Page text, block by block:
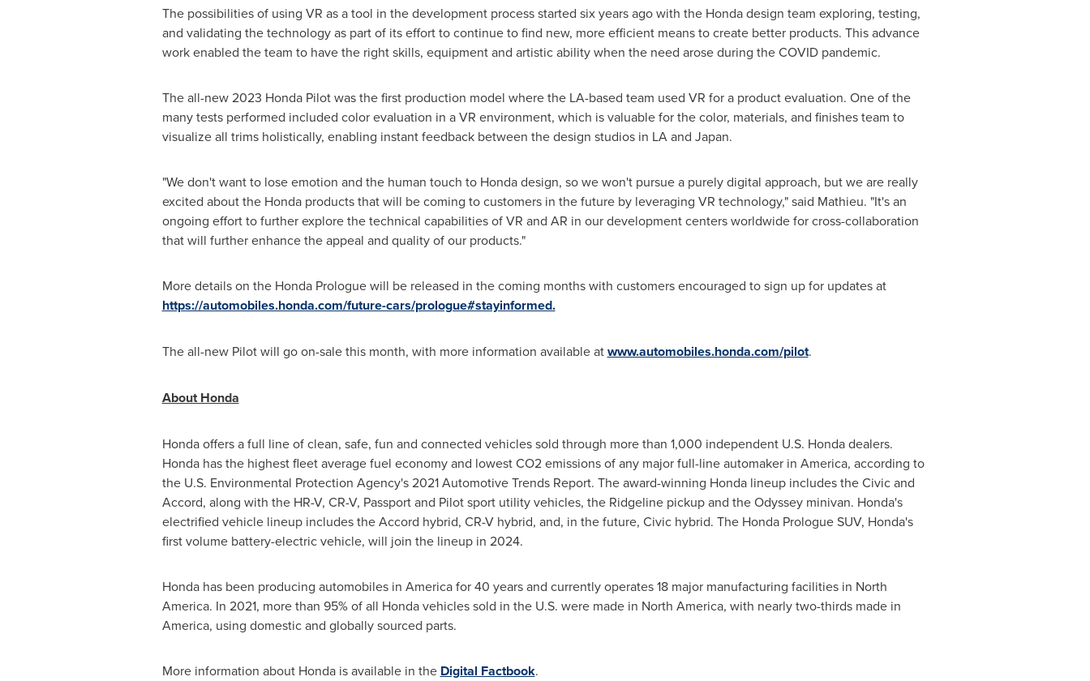
The possibilities of using VR as a tool in the development process started six years ago with the Honda design team exploring, testing,
and validating the technology as part of its effort to continue to find new, more efficient means to create better products. This advance
work enabled the team to have the right skills, equipment and artistic ability when the need arose during the COVID pandemic.
The all-new 2023 Honda Pilot was the first production model where the LA-based team used VR for a product evaluation. One of the
many tests performed included color evaluation in a VR environment, which is valuable for the color, materials, and finishes team to
visualize all trims holistically, enabling instant feedback between the design studios in LA and Japan.
"We don't want to lose emotion and the human touch to Honda design, so we won't pursue a purely digital approach, but we are really
excited about the Honda products that will be coming to customers in the future by leveraging VR technology," said Mathieu. "It's an
ongoing effort to further explore the technical capabilities of VR and AR in our development centers worldwide for cross-collaboration
that will further enhance the appeal and quality of our products."
More details on the Honda Prologue will be released in the coming months with customers encouraged to sign up for updates at
https://automobiles.honda.com/future-cars/prologue#stayinformed.
The all-new Pilot will go on-sale this month, with more information available atwww.automobiles.honda.com/pilot.
About Honda
Honda offers a full line of clean, safe, fun and connected vehicles sold through more than 1,000 independent U.S. Honda dealers.
Honda has the highest fleet average fuel economy and lowest CO2 emissions of any major full-line automaker in America, according to
the U.S. Environmental Protection Agency's 2021 Automotive Trends Report. The award-winning Honda lineup includes the Civic and
Accord, along with the HR-V, CR-V, Passport and Pilot sport utility vehicles, the Ridgeline pickup and the Odyssey minivan. Honda's
electrified vehicle lineup includes the Accord hybrid, CR-V hybrid, and, in the future, Civic hybrid. The Honda Prologue SUV, Honda's
first volume battery-electric vehicle, will join the lineup in 2024.
Honda has been producing automobiles in America for 40 years and currently operates 18 major manufacturing facilities in North
America. In 2021, more than 95% of all Honda vehicles sold in the U.S. were made in North America, with nearly two-thirds made in
America, using domestic and globally sourced parts.
More information about Honda is available in the Digital Factbook.